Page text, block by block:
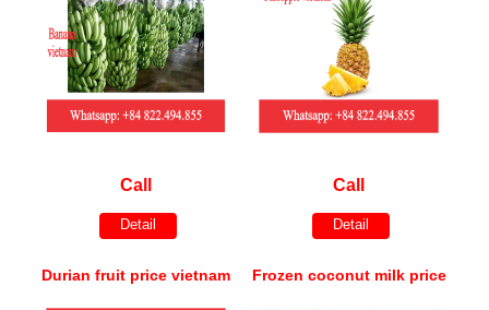
Call
Detail
Call
Detail
Durian fruit price vietnam Frozen coconut milk price